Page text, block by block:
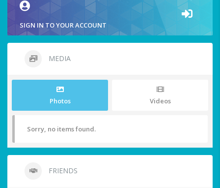
SIGN IN TO YOUR ACCOUNT
MEDIA
Photos Videos
Sorry, no items found.
FRIENDS